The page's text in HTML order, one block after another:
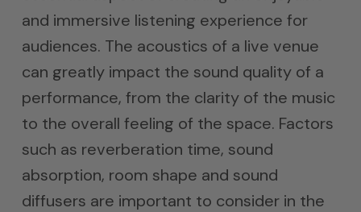
and immersive listening experience for
audiences. The acoustics of a live venue
can greatly impact the sound quality of a
performance, from the clarity of the music
to the overall feeling of the space. Factors
such as reverberation time, sound
absorption, room shape and sound
diffusers are important to consider in the